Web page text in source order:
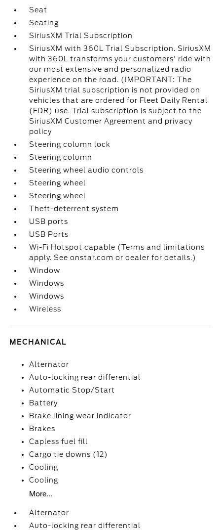
Seat
Seating
SiriusXM Trial Subscription
SiriusXM with 360L Trial Subscription. SiriusXM
with 360L transforms your customers' ride with
our most extensive and personalized radio
experience on the road. (IMPORTANT: The
SiriusXM trial subscription is not provided on
vehicles that are ordered for Fleet Daily Rental
(FDR) use. Trial subscription is subject to the
SiriusXM Customer Agreement and privacy
policy
Steering column lock
Steering column
Steering wheel audio controls
Steering wheel
Steering wheel
Theft-deterrent system
USB ports
USB Ports
Wi-Fi Hotspot capable (Terms and limitations
apply. See onstar.com or dealer for details.)
Window
Windows
Windows
Wireless
MECHANICAL
Alternator
Auto-locking rear differential
Automatic Stop/Start
Battery
Brake lining wear indicator
Brakes
Capless fuel fill
Cargo tie downs (12)
Cooling
Cooling
More...
Alternator
Auto-locking rear differential